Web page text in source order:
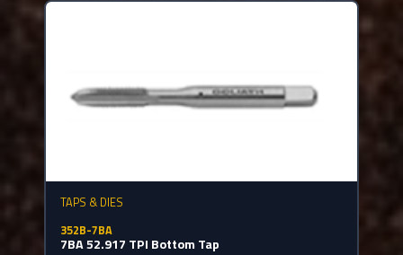
TAPS & DIES
352B-7BA
7BA 52.917 TPI Bottom Tap